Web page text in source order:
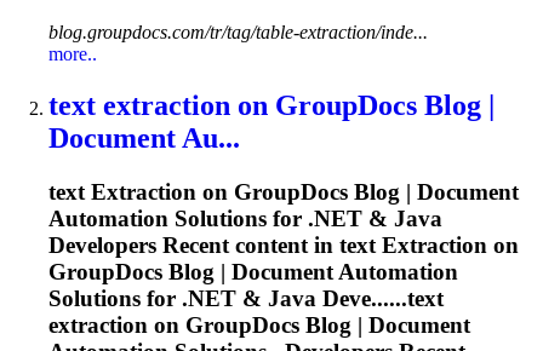
blog.groupdocs.com/tr/tag/table-extraction/inde...
more..
text extraction on GroupDocs Blog |
Document Au...
textExtraction on GroupDocs Blog | Document
Automation Solutions for .NET & Java
Developers Recent content in textExtraction on
GroupDocs Blog | Document Automation
Solutions for .NET & Java Deve......text
extraction on GroupDocs Blog | Document